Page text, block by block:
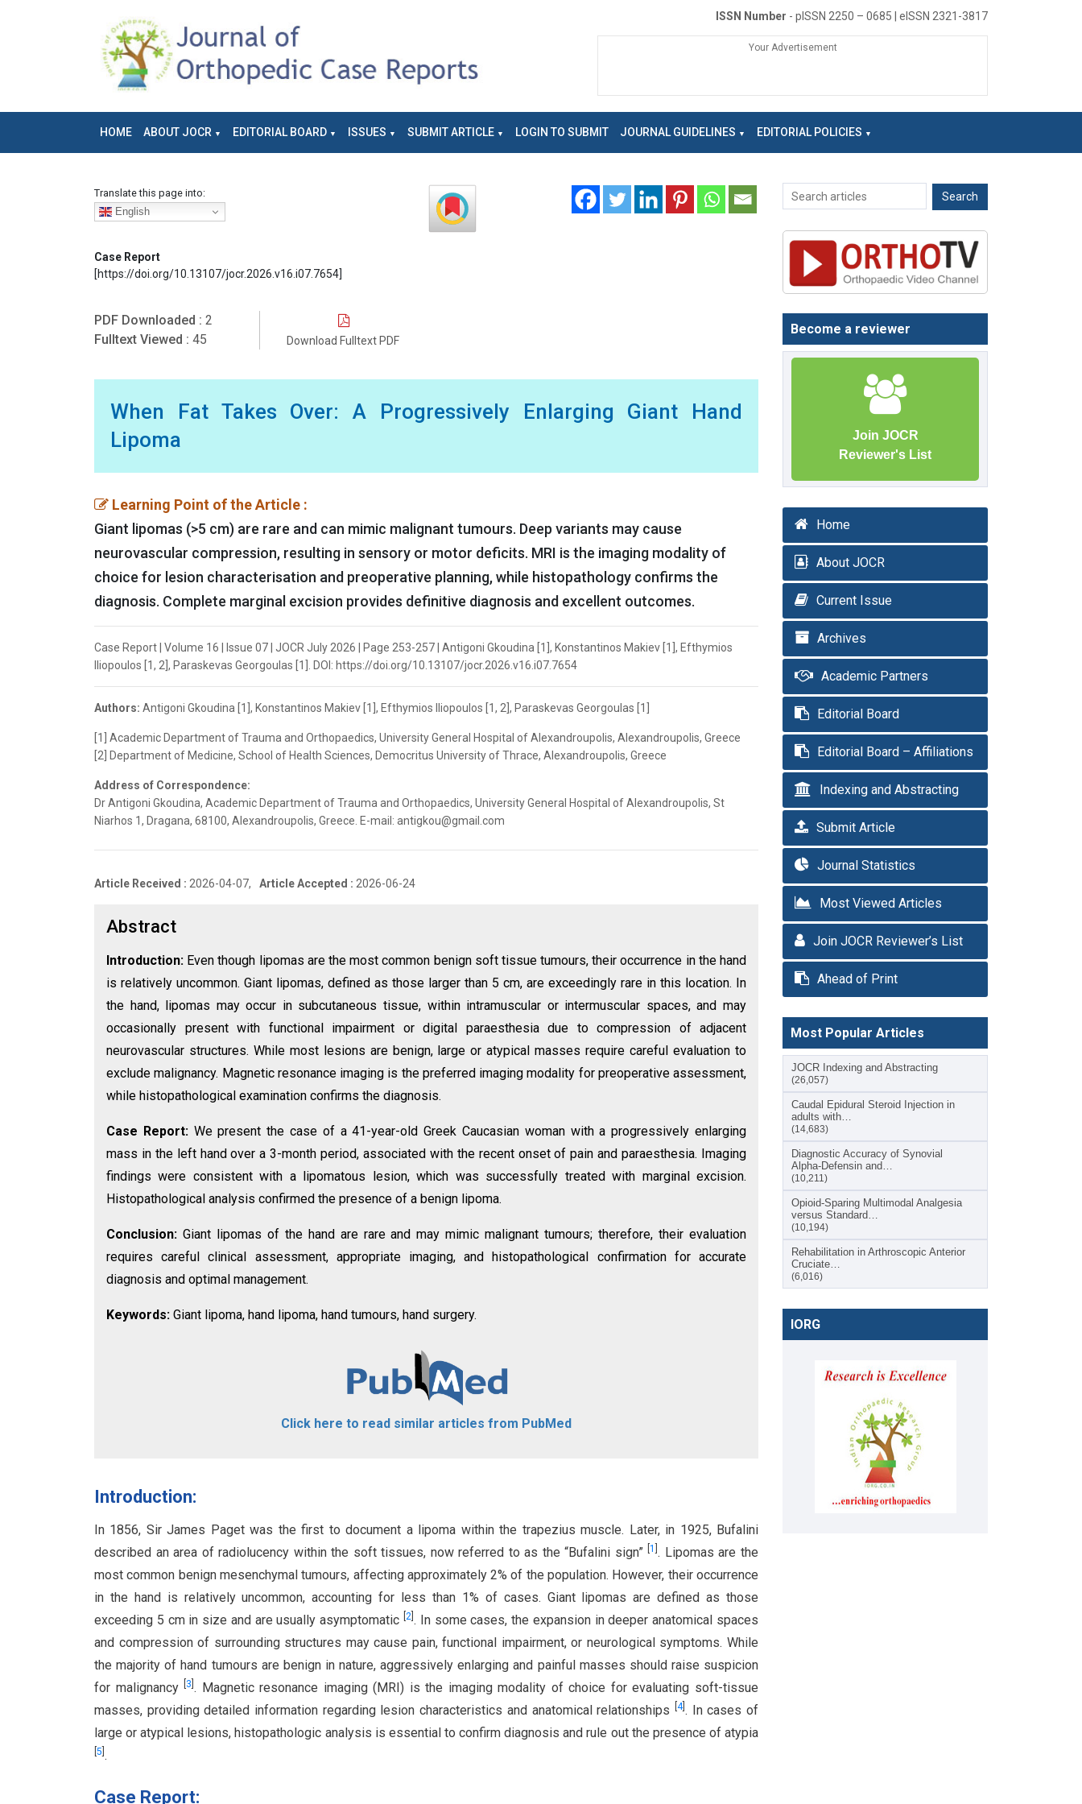
ISSN Number - pISSN 2250 – 0685 | eISSN 2321-3817
Your Advertisement
HOME ABOUT JOCR EDITORIAL BOARD ISSUES SUBMIT ARTICLE LOGIN TO SUBMIT JOURNAL GUIDELINES EDITORIAL POLICIES
Translate this page into:
English
Case Report
[https://doi.org/10.13107/jocr.2026.v16.i07.7654]
PDF Downloaded : 2
Fulltext Viewed : 45 Download Fulltext PDF
When Fat Takes Over: A Progressively Enlarging Giant Hand
Lipoma
Learning Point of the Article :
Giant lipomas (>5 cm) are rare and can mimic malignant tumours. Deep variants may cause
neurovascular compression, resulting in sensory or motor deficits. MRI is the imaging modality of
choice for lesion characterisation and preoperative planning, while histopathology confirms the
diagnosis. Complete marginal excision provides definitive diagnosis and excellent outcomes.
Case Report | Volume 16 | Issue 07 | JOCR July 2026 | Page 253-257 | Antigoni Gkoudina [1], Konstantinos Makiev [1], Efthymios
Iliopoulos [1, 2], Paraskevas Georgoulas [1]. DOI: https://doi.org/10.13107/jocr.2026.v16.i07.7654
Authors: Antigoni Gkoudina [1], Konstantinos Makiev [1], Efthymios Iliopoulos [1, 2], Paraskevas Georgoulas [1]
[1] Academic Department of Trauma and Orthopaedics, University General Hospital of Alexandroupolis, Alexandroupolis, Greece
[2] Department of Medicine, School of Health Sciences, Democritus University of Thrace, Alexandroupolis, Greece
Address of Correspondence:
Dr Antigoni Gkoudina, Academic Department of Trauma and Orthopaedics, University General Hospital of Alexandroupolis, St
Niarhos 1, Dragana, 68100, Alexandroupolis, Greece. E-mail: antigkou@gmail.com
Article Received : 2026-04-07, Article Accepted : 2026-06-24
Abstract
Introduction: Even though lipomas are the most common benign soft tissue tumours, their occurrence in the hand
is relatively uncommon. Giant lipomas, defined as those larger than 5 cm, are exceedingly rare in this location. In
the hand, lipomas may occur in subcutaneous tissue, within intramuscular or intermuscular spaces, and may
occasionally present with functional impairment or digital paraesthesia due to compression of adjacent
neurovascular structures. While most lesions are benign, large or atypical masses require careful evaluation to
exclude malignancy. Magnetic resonance imaging is the preferred imaging modality for preoperative assessment,
while histopathological examination confirms the diagnosis.
Case Report: We present the case of a 41-year-old Greek Caucasian woman with a progressively enlarging
mass in the left hand over a 3-month period, associated with the recent onset of pain and paraesthesia. Imaging
findings were consistent with a lipomatous lesion, which was successfully treated with marginal excision.
Histopathological analysis confirmed the presence of a benign lipoma.
Conclusion: Giant lipomas of the hand are rare and may mimic malignant tumours; therefore, their evaluation
requires careful clinical assessment, appropriate imaging, and histopathological confirmation for accurate
diagnosis and optimal management.
Keywords: Giant lipoma, hand lipoma, hand tumours, hand surgery.
Click here to read similar articles from PubMed
Introduction:
In 1856, Sir James Paget was the first to document a lipoma within the trapezius muscle. Later, in 1925, Bufalini
described an area of radiolucency within the soft tissues, now referred to as the “Bufalini sign”[1 . Lipomas are the
most common benign mesenchymal tumours, affecting approximately 2% of the population. However, their occurrence
in the hand is relatively uncommon, accounting for less than 1% of cases. Giant lipomas are defined as those
exceeding 5 cm in size and are usually asymptomatic 2 . In some cases, the expansion in deeper anatomical spaces
and compression of surrounding structures may cause pain, functional impairment, or neurological symptoms. While
the majority of hand tumours are benign in nature, aggressively enlarging and painful masses should raise suspicion
for malignancy 3 . Magnetic resonance imaging (MRI) is the imaging modality of choice for evaluating soft-tissue
masses, providing detailed information regarding lesion characteristics and anatomical relationships
4]. In cases of
large or atypical lesions, histopathologic analysis is essential to confirm diagnosis and rule out the presence of atypia
5 .
Case Report:
Become a reviewer
Join JOCR
Reviewer's List
Home
About JOCR
Current Issue
Archives
Academic Partners
Editorial Board
Editorial Board – Affiliations
Indexing and Abstracting
Submit Article
Journal Statistics
Most Viewed Articles
Join JOCR Reviewer’s List
Ahead of Print
Most Popular Articles
JOCR Indexing and Abstracting
(26,057)
Caudal Epidural Steroid Injection in
adults with…
(14,683)
Diagnostic Accuracy of Synovial
Alpha-Defensin and…
(10,211)
Opioid-Sparing Multimodal Analgesia
versus Standard…
(10,194)
Rehabilitation in Arthroscopic Anterior
Cruciate…
(6,016)
IORG